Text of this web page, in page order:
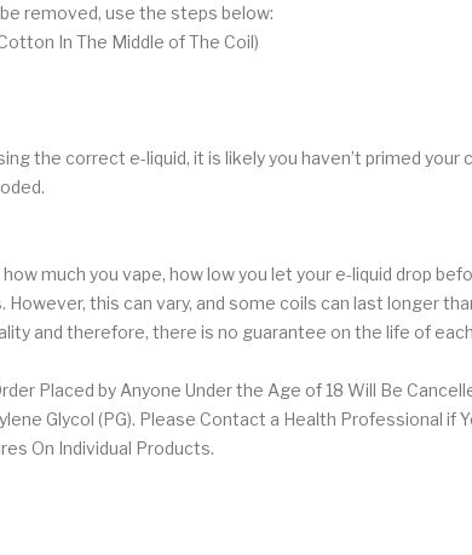
removed, use the steps below:
In The Middle of The Coil)
the correct e-liquid, it is likely you haven’t primed
much you vape, how low you let your e-liquid drop
However, this can vary, and some coils can last longer
and therefore, there is no guarantee on the life of
Placed by Anyone Under the Age of 18 Will Be
Glycol (PG). Please Contact a Health Professional if
On Individual Products.